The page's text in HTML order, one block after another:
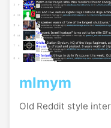
mlmym
Old Reddit style